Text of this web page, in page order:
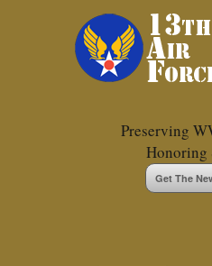
Preserving
Honoring
Get The